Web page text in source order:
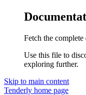
Fetch the
Use this file to
exploring further.
Skip to main content
Tenderly home page